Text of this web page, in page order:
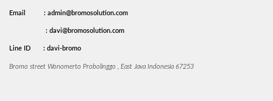
Email : admin@bromosolution.com
: davi@bromosolution.com
Line ID : davi-bromo
Bromo street Wonomerto Probolinggo , East Java Indonesia 67253